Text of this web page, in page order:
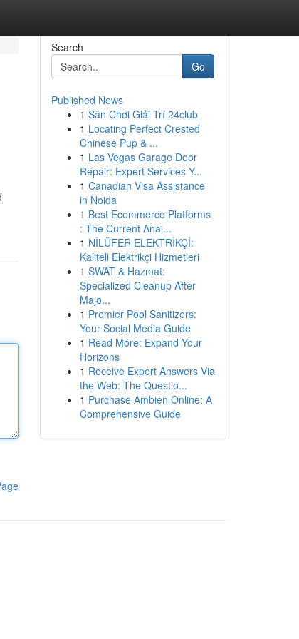
Search
Go
Published News
1 Sân Chơi Giải Trí 24club
1 Locating Perfect Crested
Chinese Pup & ...
1 Las Vegas Garage Door
Repair: Expert Services Y...
1 Canadian Visa Assistance
in Noida
1 Best Ecommerce Platforms
: The Current Anal...
1 NİLÜFER ELEKTRİKÇİ:
Kaliteli Elektrikçi Hizmetleri
1 SWAT & Hazmat:
Specialized Cleanup After
Majo...
1 Premier Pool Sanitizers:
Your Social Media Guide
1 Read More: Expand Your
Horizons
1 Receive Expert Answers Via
the Web: The Questio...
1 Purchase Ambien Online: A
Comprehensive Guide